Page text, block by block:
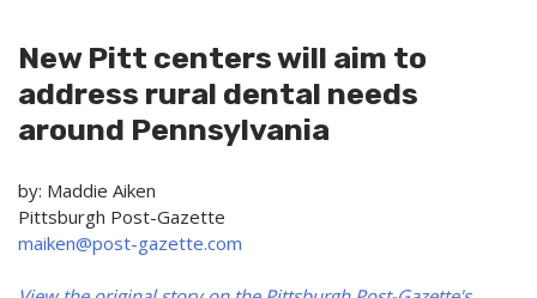
New Pitt centers will aim to
address rural dental needs
around Pennsylvania
by: Maddie Aiken
Pittsburgh Post-Gazette
maiken@post-gazette.com